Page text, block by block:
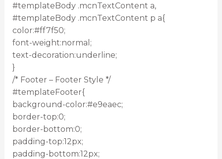
#templateBody .mcnTextContent a,
#templateBody .mcnTextContent p a{
color:#ff7f50;
font-weight:normal;
text-decoration:underline;
}
/* Footer – Footer Style */
#templateFooter{
background-color:#e9eaec;
border-top:0;
border-bottom:0;
padding-top:12px;
padding-bottom:12px;